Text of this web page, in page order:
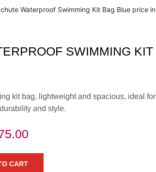
SWIMMING KIT
kit bag, lightweight and spacious, ideal for
and style.
CART